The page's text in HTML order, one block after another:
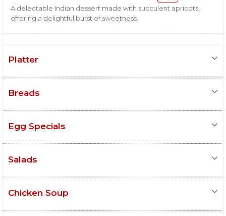
A delectable Indian dessert made with succulent apricots,
offering a delightful burst of sweetness.
Platter
Breads
Egg Specials
Salads
Chicken Soup